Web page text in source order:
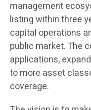
management
listing within three
capital operations
public market. The
applications,
to more asset
coverage.